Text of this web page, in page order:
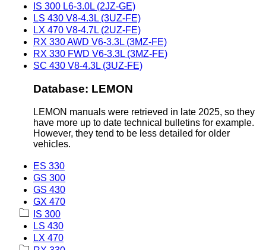
IS 300 L6-3.0L (2JZ-GE)
LS 430 V8-4.3L (3UZ-FE)
LX 470 V8-4.7L (2UZ-FE)
RX 330 AWD V6-3.3L (3MZ-FE)
RX 330 FWD V6-3.3L (3MZ-FE)
SC 430 V8-4.3L (3UZ-FE)
Database: LEMON
LEMON manuals were retrieved in late 2025, so they
have more up to date technical bulletins for example.
However, they tend to be less detailed for older
vehicles.
ES 330
GS 300
GS 430
GX 470
IS 300
LS 430
LX 470